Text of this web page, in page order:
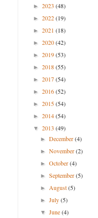
► 2023 (48)
► 2022(19)
► 2021 (18)
► 2020(42)
► 2019(53)
► 2018(55)
► 2017(54)
► 2016(52)
► 2015(54)
► 2014(54)
▼ 2013 (49)
►December(4)
►November(2)
►October(4)
►September(5)
►August(5)
►July(5)
▼June(4)